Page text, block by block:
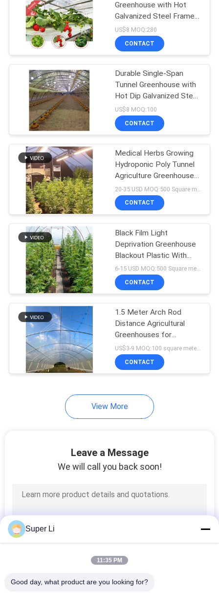
Greenhouse with Hot
Galvanized Steel Frame,
PE Film Covering, and
Customized Size
US$8 MOQ:280
CONTACT
Durable Single-Span
Tunnel Greenhouse with
Hot Dip Galvanized Steel
Frame and
150/200micron PE Film
Covering Featuring
Up Ventilation
US$8 MOQ:100
CONTACT
Medical Herbs Growing
Hydroponic Poly Tunnel
Agriculture Greenhouse
Auto Light Deprivation
Blackout Greenhouse
CONTACT
Black Film Light
Deprivation Greenhouse
Blackout Plastic With
LED Grow Light
6-15 USD MOQ:500 Square meters
CONTACT
1.5 Meter Arch Rod
Distance Agricultural
Greenhouses for
Superior Farming
Efficiency
US$3-9 MOQ:100 square meters
CONTACT
View More
Leave a Message
We will call you back soon!
Super Li
11:35 PM
Good day, what product are you looking for?